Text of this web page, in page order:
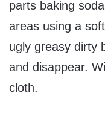
parts baking
areas using a
ugly greasy dirty
and disappear.
cloth.